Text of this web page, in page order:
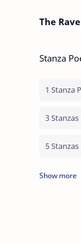
The
Stanza